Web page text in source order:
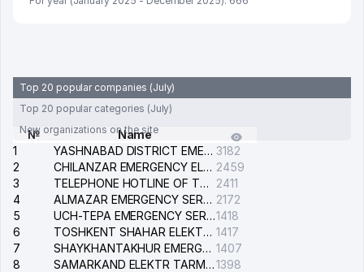
Top 20 popular companies (July)
Top 20 popular categories (July)
New organizations on the site
№
Name
1
YASHNABAD DISTRICT EMERGENCY SERVICE OF THE ELECTRIC SYSTEM 3182
2
CHILANZAR EMERGENCY ELECTRICAL SERVICE 2459
3
TELEPHONE HOTLINE OF THE GENERAL PROSECUTOR'S OFFICE OF REPUBLIC OF UZBEKISTAN
2411
4
ALMAZAR EMERGENCY SERVICE OF THE ELECTRIC SYSTEM 2172
5
UCH-TEPA EMERGENCY SERVICE OF THE ELECTRIC SYSTEM1418
6
TOSHKENT SHAHAR ELEKTR TARMOQLARI KORXONASI STOCK COMPANY 1417
7
SHAYKHANTAKHUR EMERGENCY SERVICE OF THE ELECTRIC SYSTEM 1407
8
SAMARKAND ELEKTR TARMOKLARI STOCK COMPANY1398